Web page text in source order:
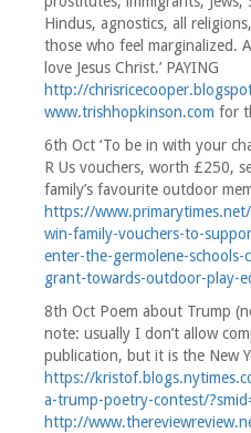
Hindus, agnostics, all
those who feel marginalized.
love Jesus Christ.’ PAYING
http://
www.trishhopkinson.com for
6th Oct ‘To be in with your
R Us vouchers, worth £250,
family’s favourite outdoor
https://
win-family-vouchers-to-
enter-the-germolene-
grant-towards-outdoor-play-
8th Oct Poem about Trump
note: usually I don’t allow
publication, but it is the New
https://
a-trump-poetry-contest/
http://